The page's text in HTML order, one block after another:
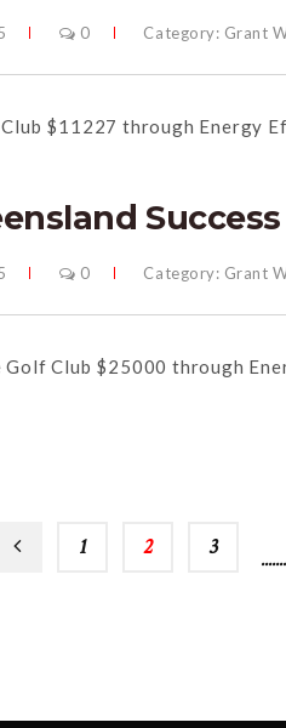
0 Category: Grant
$11227 through Energy
Success
0 Category: Grant
Golf Club $25000 through
1 2 3